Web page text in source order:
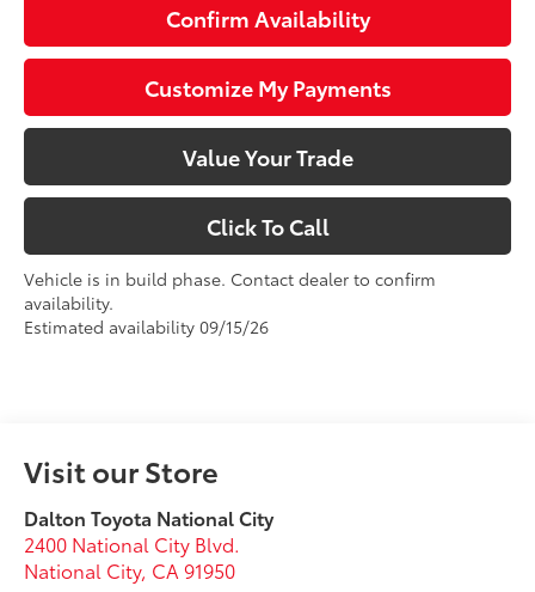
Confirm Availability
Customize My Payments
Value Your Trade
Click To Call
Vehicle is in build phase. Contact dealer to confirm
availability.
Estimated availability 09/15/26
Visit our Store
Dalton Toyota National City
2400 National City Blvd.
National City, CA 91950